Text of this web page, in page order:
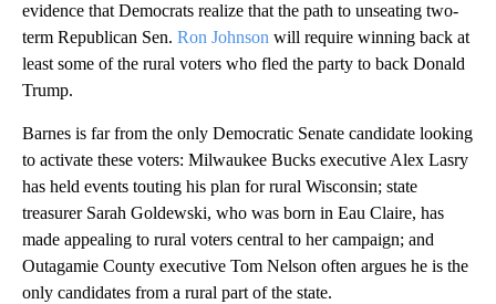
evidence that Democrats realize that the path to unseating two-
term Republican Sen. Ron Johnson will require winning back at
least some of the rural voters who fled the party to back Donald
Trump.
Barnes is far from the only Democratic Senate candidate looking
to activate these voters: Milwaukee Bucks executive Alex Lasry
has held events touting his plan for rural Wisconsin; state
treasurer Sarah Goldewski, who was born in Eau Claire, has
made appealing to rural voters central to her campaign; and
Outagamie County executive Tom Nelson often argues he is the
only candidates from a rural part of the state.